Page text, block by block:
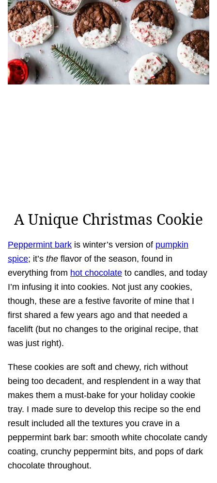
A Unique Christmas Cookie
Peppermint bark is winter’s version of pumpkin
spice; it’s the flavor of the season, found in
everything from hot chocolate to candles, and today
I’m infusing it into cookies. Not just any cookies,
though, these are a festive favorite of mine that I
first shared a few years ago and that needed a
facelift (but no changes to the original recipe, that
was just right).
These cookies are soft and chewy, rich without
being too decadent, and resplendent in a way that
makes them a must-bake for your holiday cookie
tray. I made sure to develop this recipe so the end
result included all the textures you crave in a
peppermint bark bar: smooth white chocolate candy
coating, crunchy peppermint bits, and pops of dark
chocolate throughout.